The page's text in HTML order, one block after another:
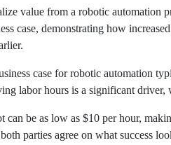
value from a robotic automation
case, demonstrating how
case for robotic automation
labor hours is a significant
can be as low as $10 per hour,
parties agree on what success